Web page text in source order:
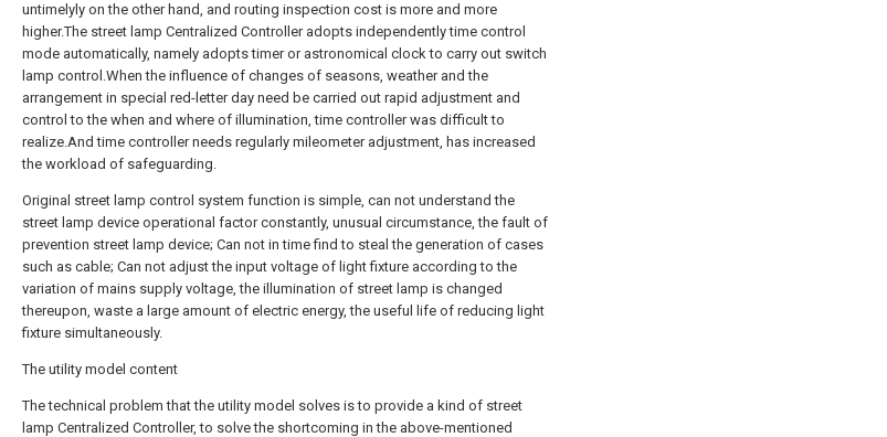
untimelyly on the other hand, and routing inspection cost is more and more
higher.The street lamp Centralized Controller adopts independently time control
mode automatically, namely adopts timer or astronomical clock to carry out switch
lamp control.When the influence of changes of seasons, weather and the
arrangement in special red-letter day need be carried out rapid adjustment and
control to the when and where of illumination, time controller was difficult to
realize.And time controller needs regularly mileometer adjustment, has increased
the workload of safeguarding.
Original street lamp control system function is simple, can not understand the
street lamp device operational factor constantly, unusual circumstance, the fault of
prevention street lamp device; Can not in time find to steal the generation of cases
such as cable; Can not adjust the input voltage of light fixture according to the
variation of mains supply voltage, the illumination of street lamp is changed
thereupon, waste a large amount of electric energy, the useful life of reducing light
fixture simultaneously.
The utility model content
The technical problem that the utility model solves is to provide a kind of street
lamp Centralized Controller, to solve the shortcoming in the above-mentioned